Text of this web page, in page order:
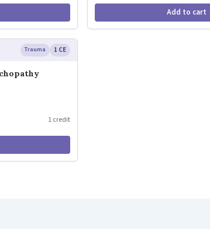
Add to cart
Trauma 1 CE
1 credit